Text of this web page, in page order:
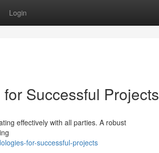
Login
Successful Projects
effectively with all parties. A robust
for-successful-projects